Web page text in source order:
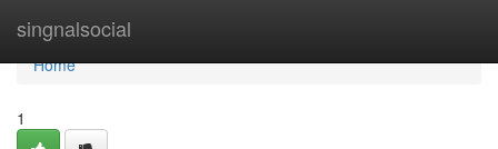
singnalsocial
Home
Home
1